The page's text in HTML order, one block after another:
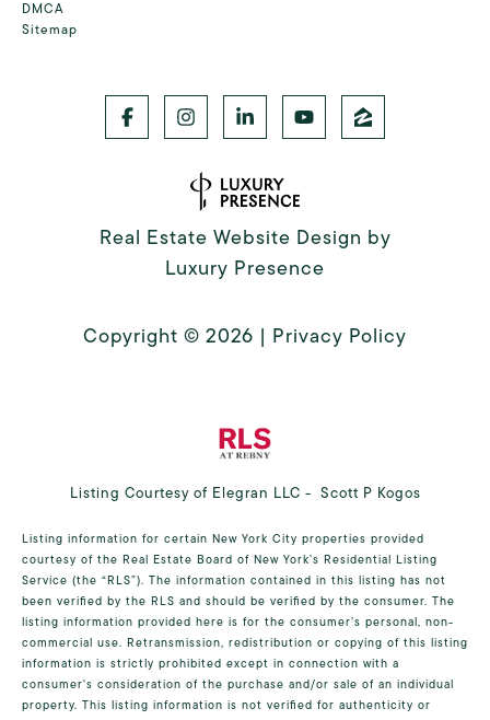
DMCA
Sitemap
Real Estate Website Design by
Luxury Presence
Copyright © 2026 | Privacy Policy
Listing Courtesy of Elegran LLC - Scott P Kogos
Listing information for certain New York City properties provided
courtesy of the Real Estate Board of New York’s Residential Listing
Service (the “RLS”). The information contained in this listing has not
been verified by the RLS and should be verified by the consumer. The
listing information provided here is for the consumer’s personal, non-
commercial use. Retransmission, redistribution or copying of this listing
information is strictly prohibited except in connection with a
consumer's consideration of the purchase and/or sale of an individual
property. This listing information is not verified for authenticity or